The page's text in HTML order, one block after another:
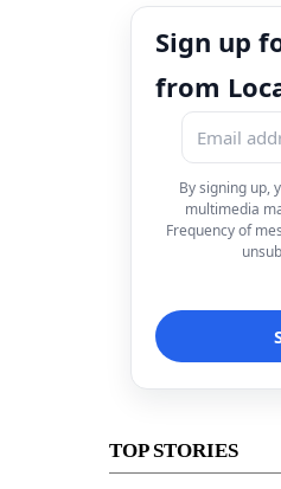
Sign up
from
By signing up,
multimedia
Frequency of
TOP STORIES